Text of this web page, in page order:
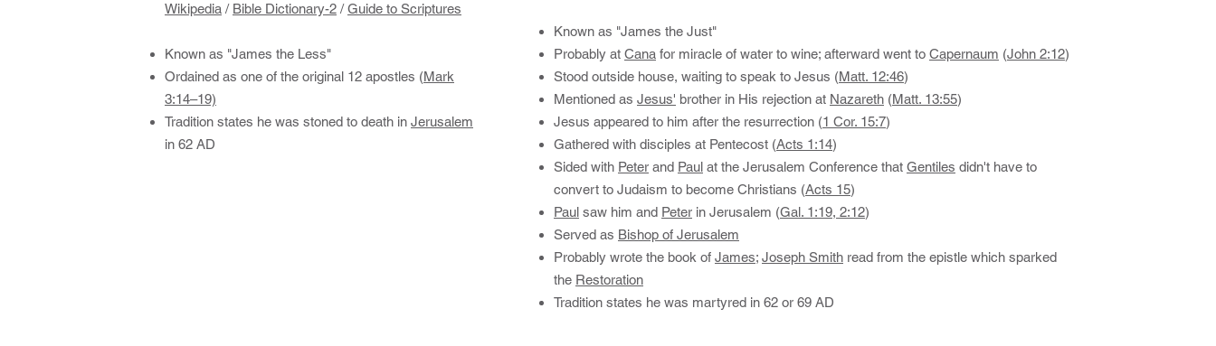
Wikipedia / Bible Dictionary-2 /Guide to Scriptures
Known as "James the Less"
Ordained as one of the original 12 apostles (Mark
3:14–19)
Tradition states he was stoned to death in Jerusalem
in 62 AD
Known as "James the Just"
Probably at Cana for miracle of water to wine; afterward went to Capernaum (John 2:12)
Stood outside house, waiting to speak to Jesus (Matt. 12:46)
Mentioned as Jesus' brother in His rejection at Nazareth (Matt. 13:55)
Jesus appeared to him after the resurrection (1 Cor. 15:7)
Gathered with disciples at Pentecost (Acts 1:14)
Sided with Peter and Paul at the Jerusalem Conference that Gentiles didn't have to
convert to Judaism to become Christians (Acts 15)
Paul saw him and Peter in Jerusalem (Gal. 1:19, 2:12)
Served as ​ Bishop of Jerusalem
Probably wrote the book of James; Joseph Smith read from the epistle which sparked
the Restoration
Tradition states he was martyred in 62 or 69 AD